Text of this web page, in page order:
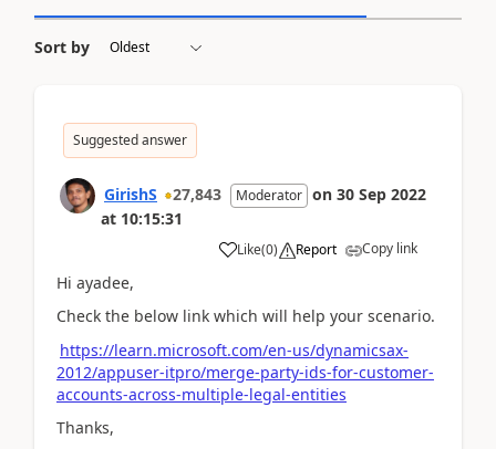
Sort by
Suggested answer
GirishS 27,843 Moderator on 30 Sep 2022
at 10:15:31
Like(0) Report Copy link
Hi ayadee,
Check the below link which will help your scenario.
https://learn.microsoft.com/en-us/dynamicsax-
2012/appuser-itpro/merge-party-ids-for-customer-
accounts-across-multiple-legal-entities
Thanks,